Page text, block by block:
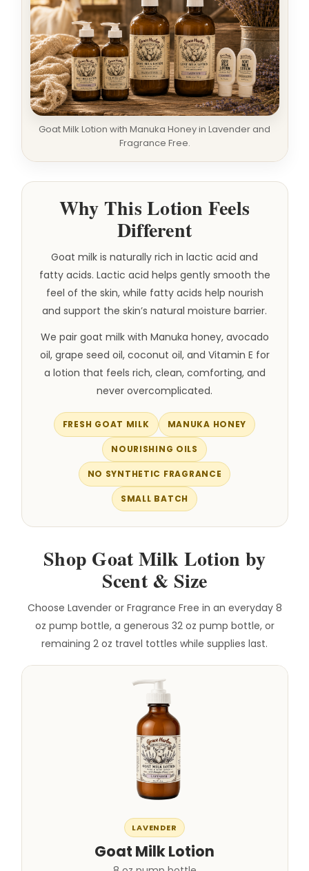
Goat Milk Lotion with Manuka Honey in Lavender and
Fragrance Free.
Why This Lotion Feels
Different
Goat milk is naturally rich in lactic acid and
fatty acids. Lactic acid helps gently smooth the
feel of the skin, while fatty acids help nourish
and support the skin’s natural moisture barrier.
We pair goat milk with Manuka honey, avocado
oil, grape seed oil, coconut oil, and Vitamin E for
a lotion that feels rich, clean, comforting, and
never overcomplicated.
FRESH GOAT MILK MANUKA HONEY
NOURISHING OILS
NO SYNTHETIC FRAGRANCE
SMALL BATCH
Shop Goat Milk Lotion by
Scent & Size
Choose Lavender or Fragrance Free in an everyday 8
oz pump bottle, a generous 32 oz pump bottle, or
remaining 2 oz travel tottles while supplies last.
LAVENDER
Goat Milk Lotion